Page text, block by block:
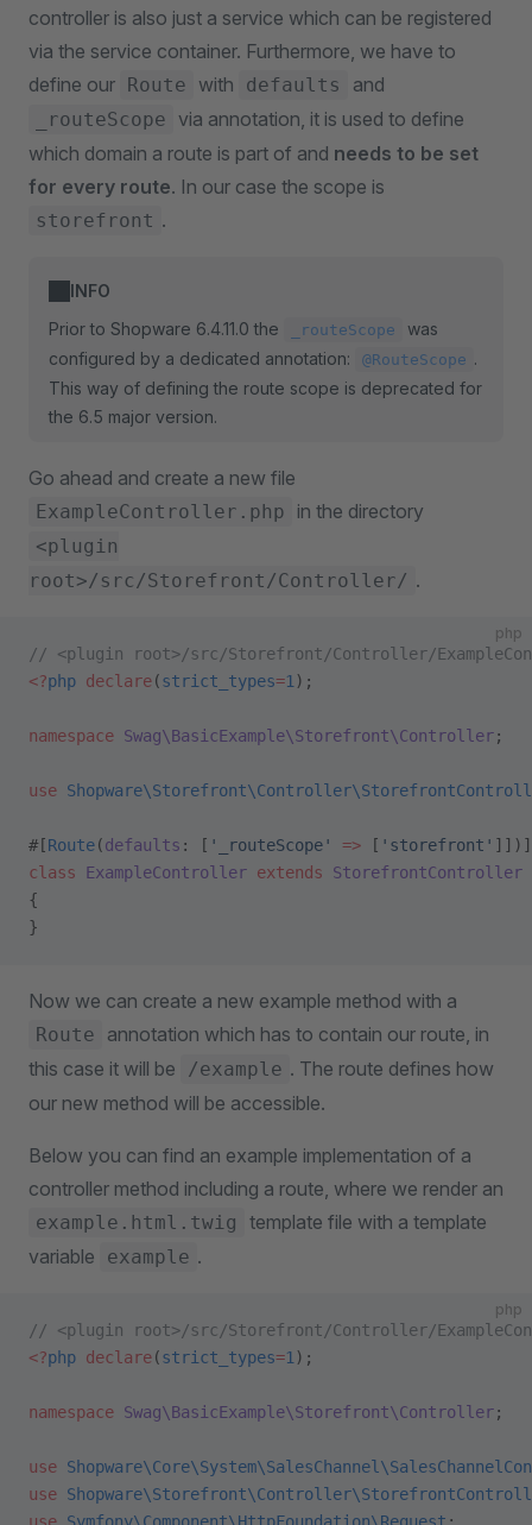
controller is also just a service which can be registered
via the service container. Furthermore, we have to
define our Route with defaults and
_routeScope via annotation, it is used to define
which domain a route is part of and needs to be set
for every route. In our case the scope is
storefront .
INFO
Prior to Shopware 6.4.11.0 the
_routeScope
was
configured by a dedicated annotation:
@RouteScope .
This way of defining the route scope is deprecated for
the 6.5 major version.
Go ahead and create a new file
ExampleController.php in the directory
<plugin
root>/src/Storefront/Controller/ .
php
// <plugin root>/src/Storefront/Controller/
<?php declare(strict_types=1 );
namespace Swag\BasicExample\Storefront\Controller;
use
#[Route(defaults : [ '_routeScope' => [ 'storefront' ]])]
class ExampleController extends StorefrontController
{
}
Now we can create a new example method with a
Route
annotation which has to contain our route, in
this case it will be
/example . The route defines how
our new method will be accessible.
Below you can find an example implementation of a
controller method including a route, where we render an
example.html.twig
template file with a template
variable
example .
php
// <plugin root>/src/Storefront/Controller/
<?php declare(strict_types=1 );
namespace Swag\BasicExample\Storefront\Controller;
use
use